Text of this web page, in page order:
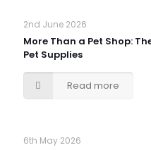
2nd June 2026
More Than a Pet Shop:
Pet Supplies
Read more
6th May 2026